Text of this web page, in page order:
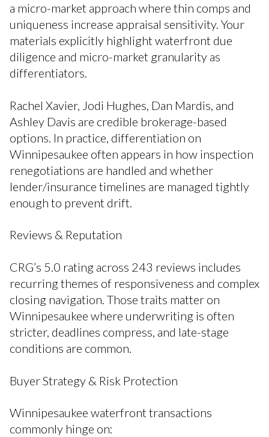
a micro-market approach where thin comps and
uniqueness increase appraisal sensitivity. Your
materials explicitly highlight waterfront due
diligence and micro-market granularity as
differentiators.
Rachel Xavier, Jodi Hughes, Dan Mardis, and
Ashley Davis are credible brokerage-based
options. In practice, differentiation on
Winnipesaukee often appears in how inspection
renegotiations are handled and whether
lender/insurance timelines are managed tightly
enough to prevent drift.
Reviews & Reputation
CRG’s 5.0 rating across 243 reviews includes
recurring themes of responsiveness and complex
closing navigation. Those traits matter on
Winnipesaukee where underwriting is often
stricter, deadlines compress, and late-stage
conditions are common.
Buyer Strategy & Risk Protection
Winnipesaukee waterfront transactions
commonly hinge on: